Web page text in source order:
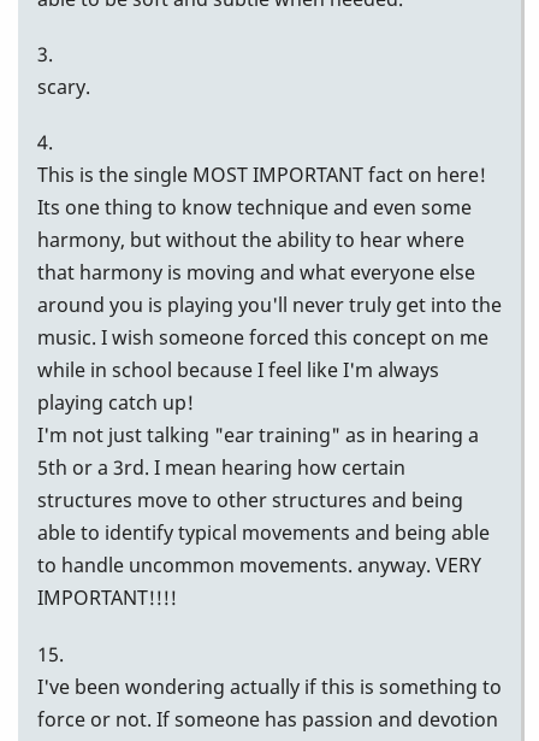
3.
scary.
4.
This is the single MOST IMPORTANT fact on here!
Its one thing to know technique and even some
harmony, but without the ability to hear where
that harmony is moving and what everyone else
around you is playing you'll never truly get into the
music. I wish someone forced this concept on me
while in school because I feel like I'm always
playing catch up!
I'm not just talking "ear training" as in hearing a
5th or a 3rd. I mean hearing how certain
structures move to other structures and being
able to identify typical movements and being able
to handle uncommon movements. anyway. VERY
IMPORTANT!!!!
15.
I've been wondering actually if this is something to
force or not. If someone has passion and devotion